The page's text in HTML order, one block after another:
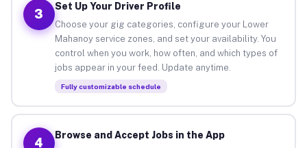
3
Set Up Your Driver Profile
Choose your gig categories, configure your Lower
Mahanoy service zones, and set your availability. You
control when you work, how often, and which types of
jobs appear in your feed. Update anytime.
Fully customizable schedule
4
Browse and Accept Jobs in the App